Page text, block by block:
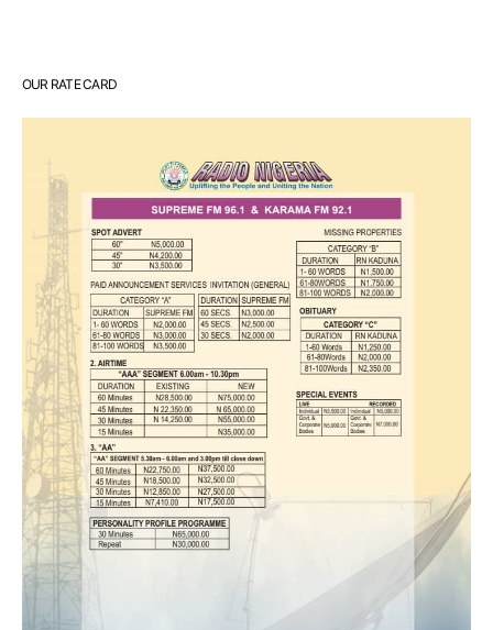
OUR RATE CARD